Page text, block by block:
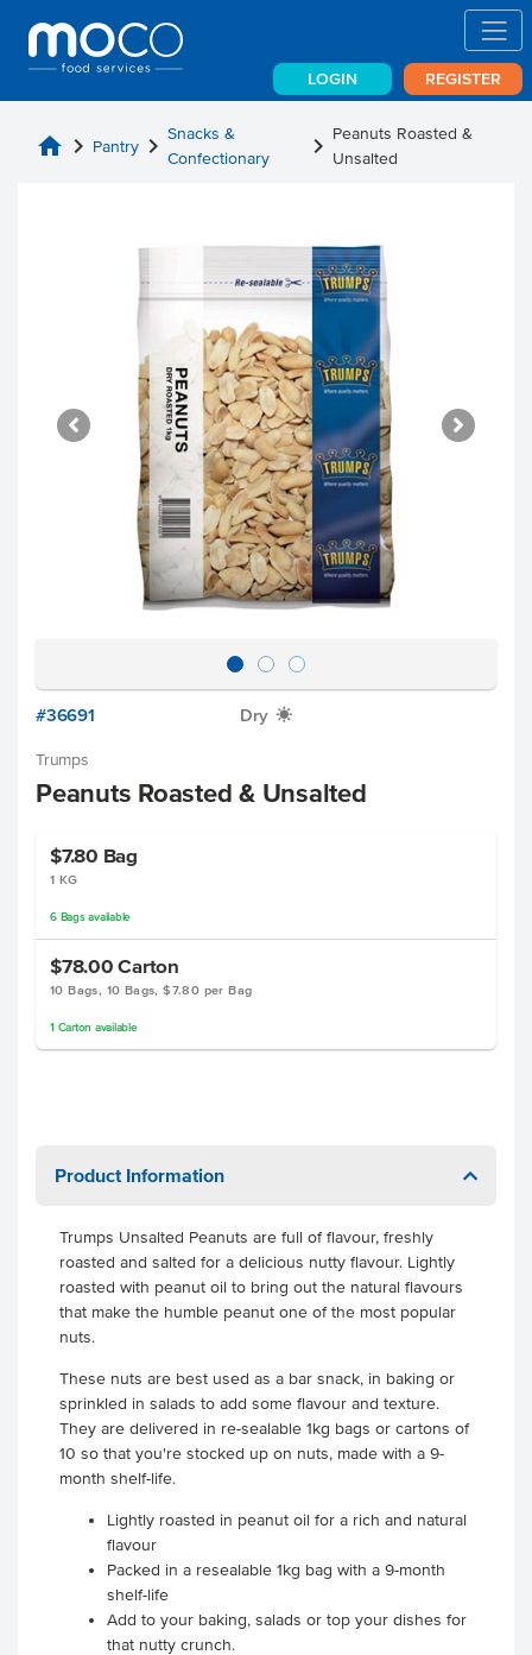
LOGIN REGISTER
home chevron_right Pantry chevron_right Snacks &
Confectionary
chevron_right Peanuts Roasted &
Unsalted
#36691 Dry X
Trumps
Peanuts Roasted & Unsalted
$7.80 Bag
1 KG
6 Bagsavailable
$78.00Carton
10 Bags, 10 Bags, $7.80 per Bag
1 Carton available
Product Information
Trumps Unsalted Peanuts are full of flavour, freshly
roasted and salted for a delicious nutty flavour. Lightly
roasted with peanut oil to bring out the natural flavours
that make the humble peanut one of the most popular
nuts.
These nuts are best used as a bar snack, in baking or
sprinkled in salads to add some flavour and texture.
They are delivered in re-sealable 1kg bags or cartons of
10 so that you're stocked up on nuts, made with a 9-
month shelf-life.
Lightly roasted in peanut oil for a rich and natural
flavour
Packed in a resealable 1kg bag with a 9-month
shelf-life
Add to your baking, salads or top your dishes for
that nutty crunch.